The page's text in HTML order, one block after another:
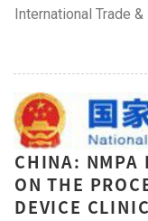
International Trade
CHINA: NMPA
ON THE
DEVICE